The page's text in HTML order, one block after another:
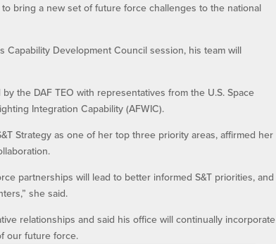
bring a new set of future force challenges to the national
Capability Development Council session, his team will
the DAF TEO with representatives from the U.S. Space
Integration Capability (AFWIC).
Strategy as one of her top three priority areas, affirmed her
partnerships will lead to better informed S&T priorities, and
she said.
relationships and said his office will continually incorporate
our future force.